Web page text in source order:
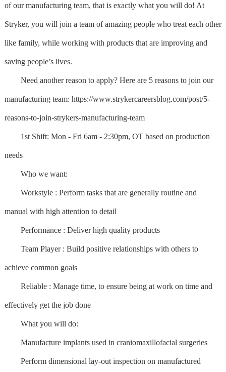
of our manufacturing team, that is exactly what you will do! At
Stryker, you will join a team of amazing people who treat each other
like family, while working with products that are improving and
saving people’s lives.
Need another reason to apply? Here are 5 reasons to join our
manufacturing team: https://www.strykercareersblog.com/post/5-
reasons-to-join-strykers-manufacturing-team
1st Shift: Mon - Fri 6am - 2:30pm, OT based on production
needs
Who we want:
Workstyle : Perform tasks that are generally routine and
manual with high attention to detail
Performance : Deliver high quality products
Team Player : Build positive relationships with others to
achieve common goals
Reliable : Manage time, to ensure being at work on time and
effectively get the job done
What you will do:
Manufacture implants used in craniomaxillofacial surgeries
Perform dimensional lay-out inspection on manufactured